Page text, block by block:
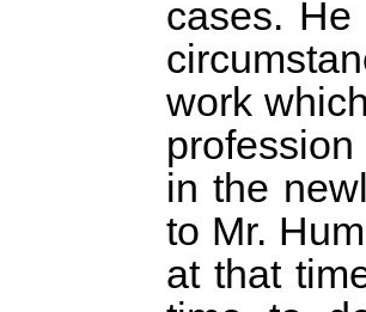
cases.
work
in the
to Mr.
at that